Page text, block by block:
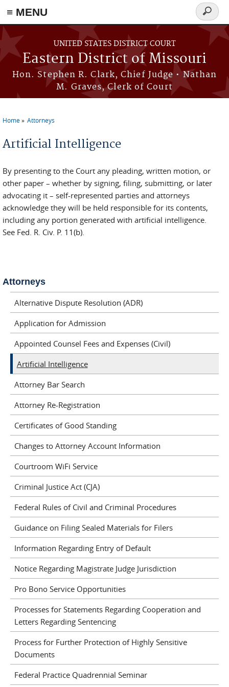
≡ MENU
Skip to main content
UNITED STATES DISTRICT COURT
Eastern District of Missouri
Hon. Stephen R. Clark, Chief Judge • Nathan
M. Graves, Clerk of Court
Search
form
Home Attorneys
Artificial Intelligence
By presenting to the Court any pleading, written motion, or
other paper – whether by signing, filing, submitting, or later
advocating it – self-represented parties and attorneys
acknowledge they will be held responsible for its contents,
including any portion generated with artificial intelligence.
See Fed. R. Civ. P. 11(b).
Attorneys
Alternative Dispute Resolution (ADR)
Application for Admission
Appointed Counsel Fees and Expenses (Civil)
Artificial Intelligence
Attorney Bar Search
Attorney Re-Registration
Certificates of Good Standing
Changes to Attorney Account Information
Courtroom WiFi Service
Criminal Justice Act (CJA)
Federal Rules of Civil and Criminal Procedures
Guidance on Filing Sealed Materials for Filers
Information Regarding Entry of Default
Notice Regarding Magistrate Judge Jurisdiction
Pro Bono Service Opportunities
Processes for Statements Regarding Cooperation and
Letters Regarding Sentencing
Process for Further Protection of Highly Sensitive
Documents
Federal Practice Quadrennial Seminar